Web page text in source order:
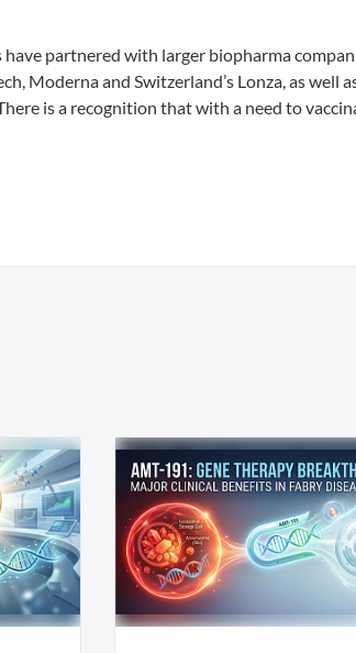
partnered with larger biopharma
Moderna and Switzerland’s Lonza, as well
is a recognition that with a need to